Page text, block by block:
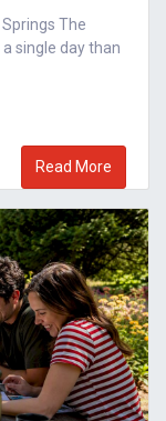
The
single day than
Read More